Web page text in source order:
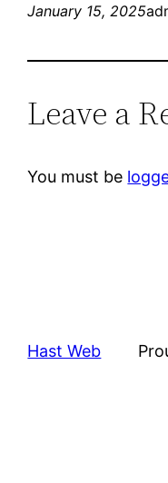
January 15, 2025
Leave a
You must be
Hast Web